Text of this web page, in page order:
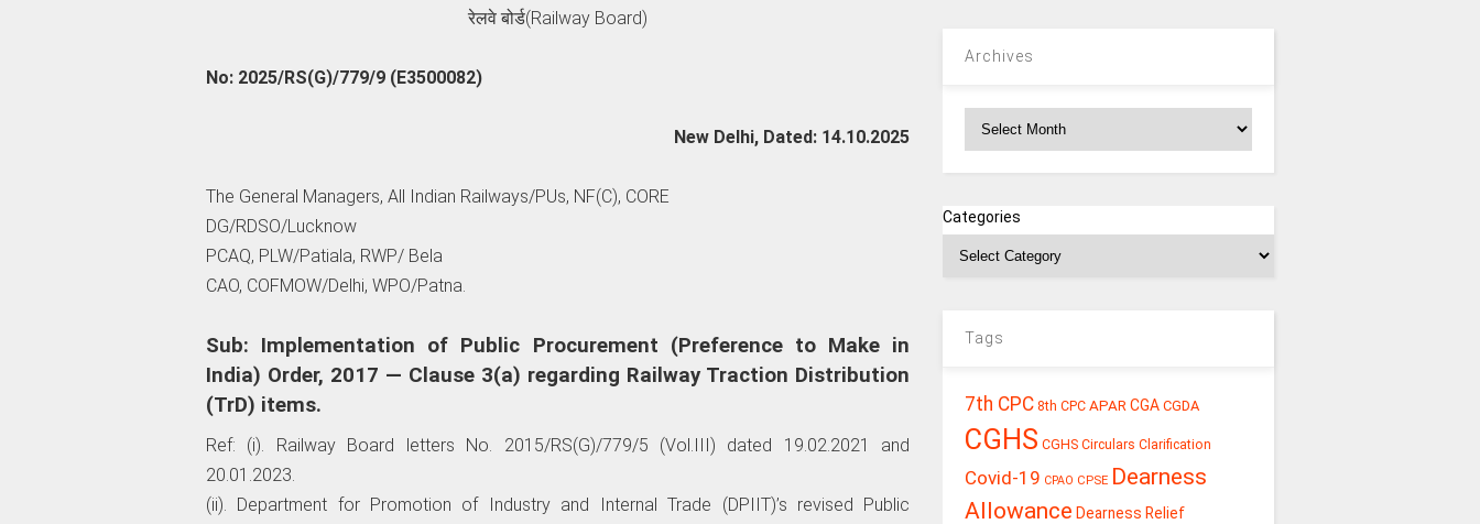
रेलवे बोर्ड(Railway Board)
No: 2025/RS(G)/779/9 (E3500082)
New Delhi, Dated: 14.10.2025
The General Managers, All Indian Railways/PUs, NF(C), CORE
DG/RDSO/Lucknow
PCAQ, PLW/Patiala, RWP/ Bela
CAO, COFMOW/Delhi, WPO/Patna.
Sub: Implementation of Public Procurement (Preference to Make in
India) Order, 2017 — Clause 3(a) regarding Railway Traction Distribution
(TrD) items.
Ref: (i). Railway Board letters No. 2015/RS(G)/779/5 (Vol.III) dated 19.02.2021 and
20.01.2023.
(ii). Department for Promotion of Industry and Internal Trade (DPIIT)’s revised Public
Archives
Categories
Tags
7th CPC 8th CPC APAR CGA CGDA
CGHS CGHS Circulars Clarification
Covid-19 CPAO CPSE Dearness
Allowance Dearness Relief